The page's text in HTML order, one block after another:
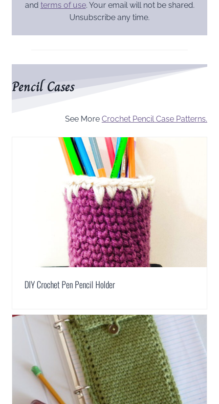
and terms of use. Your email will not be shared.
Unsubscribe any time.
Pencil Cases
See More Crochet Pencil Case Patterns.
DIY Crochet Pen Pencil Holder